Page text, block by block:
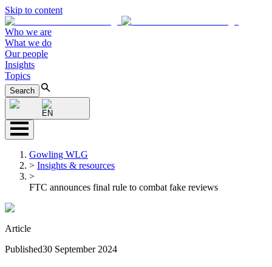
Skip to content
Who we are
What we do
Our people
Insights
Topics
Search
EN
Gowling WLG
> Insights & resources
>
FTC announces final rule to combat fake reviews
Article
Published30 September 2024